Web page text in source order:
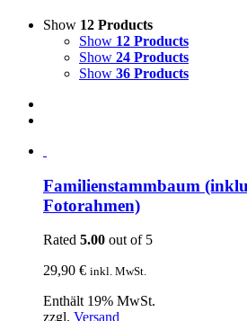
Show 12 Products
Show 12 Products
Show 24 Products
Show 36 Products
Familienstammbaum
Fotorahmen)
Rated 5.00 out of 5
29,90 € inkl. MwSt.
Enthält 19% MwSt.
zzgl. Versand